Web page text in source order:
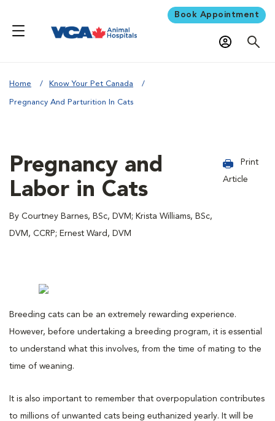
Book Appointment
Home Know Your Pet Canada
Pregnancy And Parturition In Cats
Pregnancy and
Labor in Cats
By Courtney Barnes, BSc, DVM; Krista Williams, BSc,
DVM, CCRP; Ernest Ward, DVM
Print
Article
Breeding cats can be an extremely rewarding experience.
However, before undertaking a breeding program, it is essential
to understand what this involves, from the time of mating to the
time of weaning.
It is also important to remember that overpopulation contributes
to millions of unwanted cats being euthanized yearly. It will be